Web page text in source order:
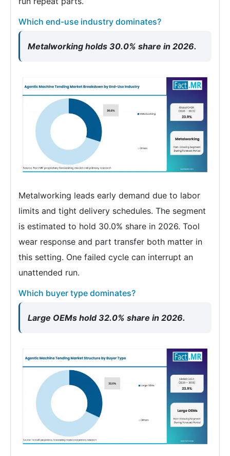
Which end-use industry dominates?
Metalworking holds 30.0% share in 2026.
Metalworking leads early demand due to labor
limits and tight delivery schedules. The segment
is estimated to hold 30.0% share in 2026. Tool
wear response and part transfer both matter in
this setting. One failed cycle can interrupt an
unattended run.
Which buyer type dominates?
Large OEMs hold 32.0% share in 2026.